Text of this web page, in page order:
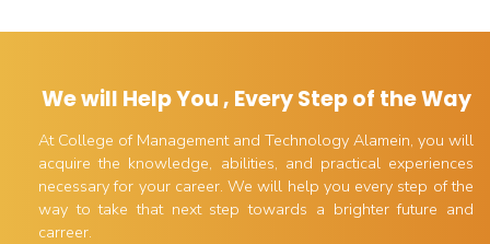
We will Help You , Every Step of the Way
At College of Management and Technology Alamein, you will
acquire the knowledge, abilities, and practical experiences
necessary for your career. We will help you every step of the
way to take that next step towards a brighter future and
carreer.